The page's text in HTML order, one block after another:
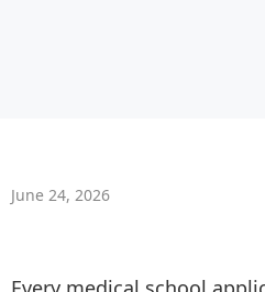
June 24, 2026